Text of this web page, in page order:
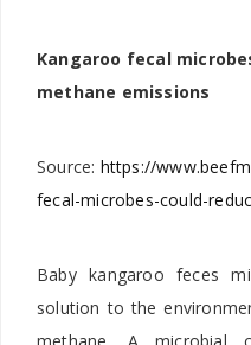
Kangaroo fecal
methane emissions
Source: https://
fecal-microbes-could-
Baby kangaroo feces
solution to the
methane. A microbial